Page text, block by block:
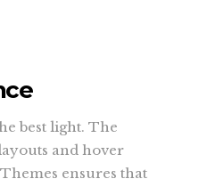
best light. The
and hover
ensures that